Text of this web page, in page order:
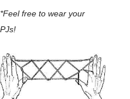
*Feel free to wear your
PJs!